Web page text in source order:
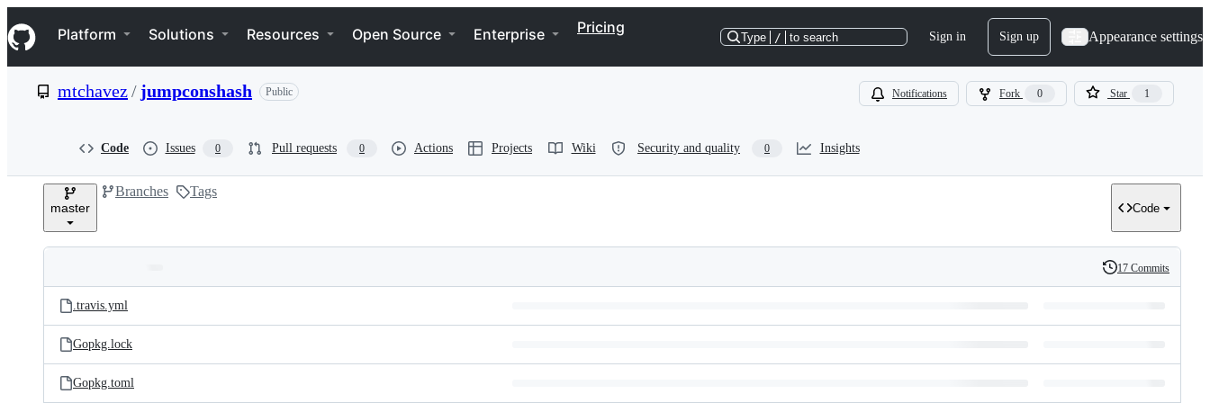
k
i
p
e
Navigation Menu
Platform Solutions Resources Open Source Enterprise Pricing
Type / to search Sign in Sign up Appearance settings
mtchavez/ jumpconshash Public Notifications Fork 0 Star 1
Code Issues 0 Pull requests 0 Actions Projects Wiki Security and quality 0 Insights
master
Branches Tags
Code
and
files
Latest
commit
History
17 Commits
.travis.yml
Gopkg.lock
Gopkg.toml